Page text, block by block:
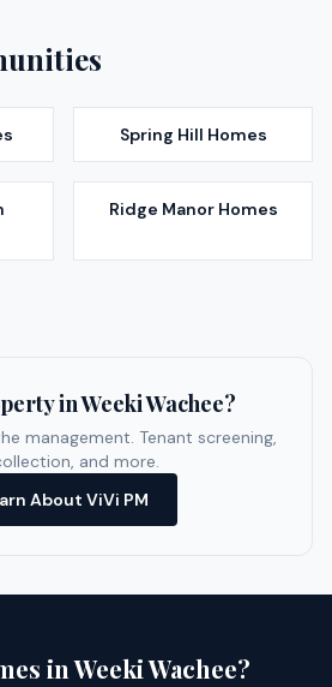
Spring Hill Homes
Ridge ManorHomes
inWeeki Wachee?
management. Tenant screening,
and more.
About ViVi PM
inWeeki Wachee?